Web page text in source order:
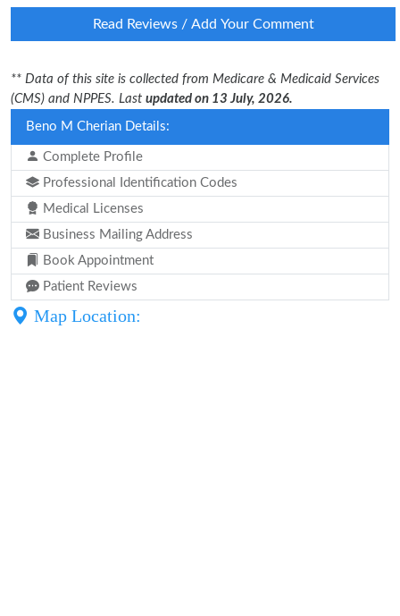
Read Reviews / Add Your Comment
** Data of this site is collected from Medicare & Medicaid Services
(CMS) and NPPES. Last updated on 13 July, 2026.
Beno M Cherian Details:
Complete Profile
Professional Identification Codes
Medical Licenses
Business Mailing Address
Book Appointment
Patient Reviews
Map Location: